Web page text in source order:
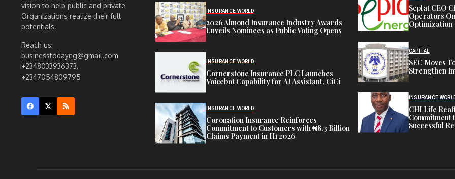
vision to help public and private
Organizations realize their full
potentials.
Reach us:
businesstodayng@gmail.com
+2348033936373,
+2347054809795
INSURANCE WORLD
2026 Almond Insurance Industry Awards
Unveils Nominees as Public Voting Opens
INSURANCE WORLD
Cornerstone Insurance PLC Launches
Voicebot Capability for AI Assistant, CiCi
INSURANCE WORLD
Coronation Insurance Reinforces
Commitment to Customers with ₦8.3 Billion
Claims Payment in H1 2026
Seplat CEO
Operators
Optimization
CAPITAL
SEC Moves
Strengthen
INSURANCE
CHI Life
Commitment
Successful